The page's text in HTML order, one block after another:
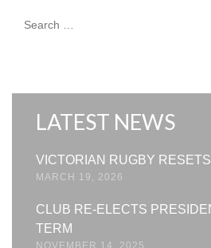
for:
LATEST NEWS
VICTORIAN RUGBY
MARCH 19, 2026
CLUB RE-ELECTS
TERM